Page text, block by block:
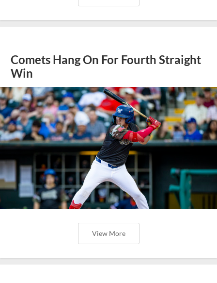
Comets Hang On For Fourth Straight
Win
View More